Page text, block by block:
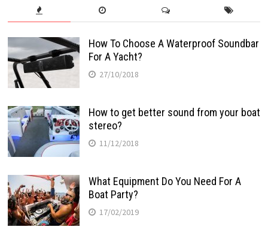
How To Choose A Waterproof Soundbar
For A Yacht?
27/10/2018
How to get better sound from your boat
stereo?
11/12/2018
What Equipment Do You Need For A
Boat Party?
17/02/2019